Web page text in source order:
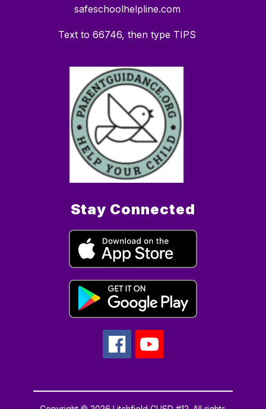
safeschoolhelpline.com
Text to 66746, then type TIPS
Stay Connected